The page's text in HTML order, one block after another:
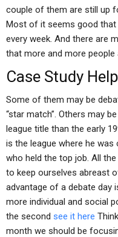
couple of them are still up
Most of it seems good that
every week. And there are
that more and more people
Case Study Help
Some of them may be
“star match”. Others may
league title than the early
is the league where he was
who held the top job. All
to keep ourselves abreast
advantage of a debate
more individual and social
the second see it here
month we should be